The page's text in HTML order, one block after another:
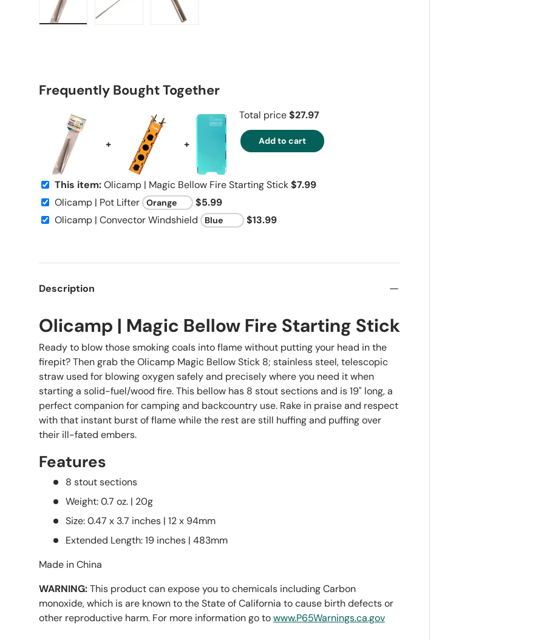
Frequently Bought Together
+ +
Total price$27.97
Add to cart
This item:Olicamp | Magic Bellow Fire Starting Stick$7.99
Olicamp | Pot Lifter
$5.99
Olicamp | Convector Windshield
$13.99
Description
Olicamp | Magic Bellow Fire Starting Stick
Ready to blow those smoking coals into flame without putting your head in the
firepit? Then grab the Olicamp Magic Bellow Stick 8; stainless steel, telescopic
straw used for blowing oxygen safely and precisely where you need it when
starting a solid-fuel/wood fire. This bellow has 8 stout sections and is 19" long, a
perfect companion for camping and backcountry use. Rake in praise and respect
with that instant burst of flame while the rest are still huffing and puffing over
their ill-fated embers.
Features
8 stout sections
Weight: 0.7 oz. | 20g
Size: 0.47 x 3.7 inches | 12 x 94mm
Extended Length: 19 inches | 483mm
Made in China
WARNING:This product can expose you to chemicals including Carbon
monoxide, which is are known to the State of California to cause birth defects or
other reproductive harm. For more information go towww.P65Warnings.ca.gov